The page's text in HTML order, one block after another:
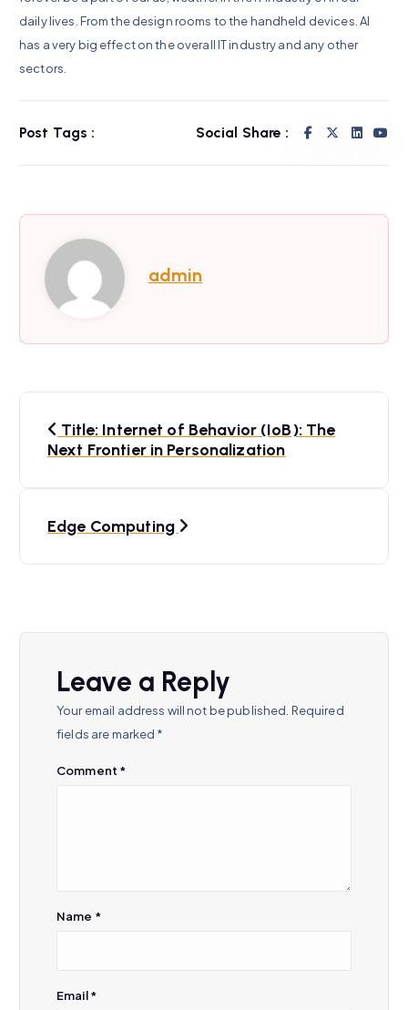
daily lives. From the design rooms to the handheld devices. AI
has a very big effect on the overall IT industry and any other
sectors.
Post Tags : Social Share :
admin
v
Title: Internet of Behavior (IoB): The
Next Frontier in Personalization
Edge Computing
Leave a Reply
Your email address will not be published. Required
fields are marked *
Comment *
Name *
Email*